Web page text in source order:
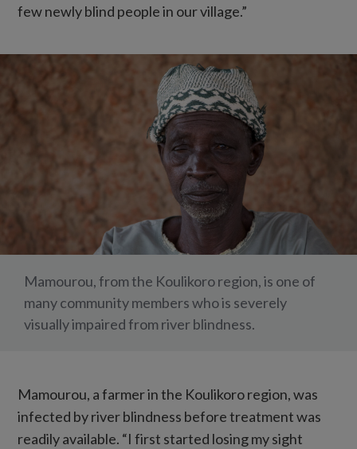
few newly blind people in our village.”
Mamourou, from the Koulikoro region, is one of
many community members who is severely
visually impaired from river blindness.
Mamourou, a farmer in the Koulikoro region, was
infected by river blindness before treatment was
readily available. “I first started losing my sight